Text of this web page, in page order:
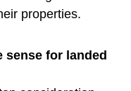
properties.
sense for landed